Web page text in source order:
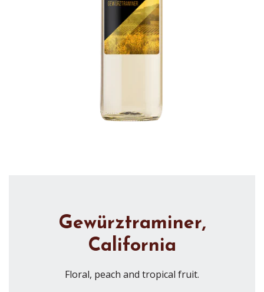
Gewürztraminer,
California
Floral, peach and tropical fruit.